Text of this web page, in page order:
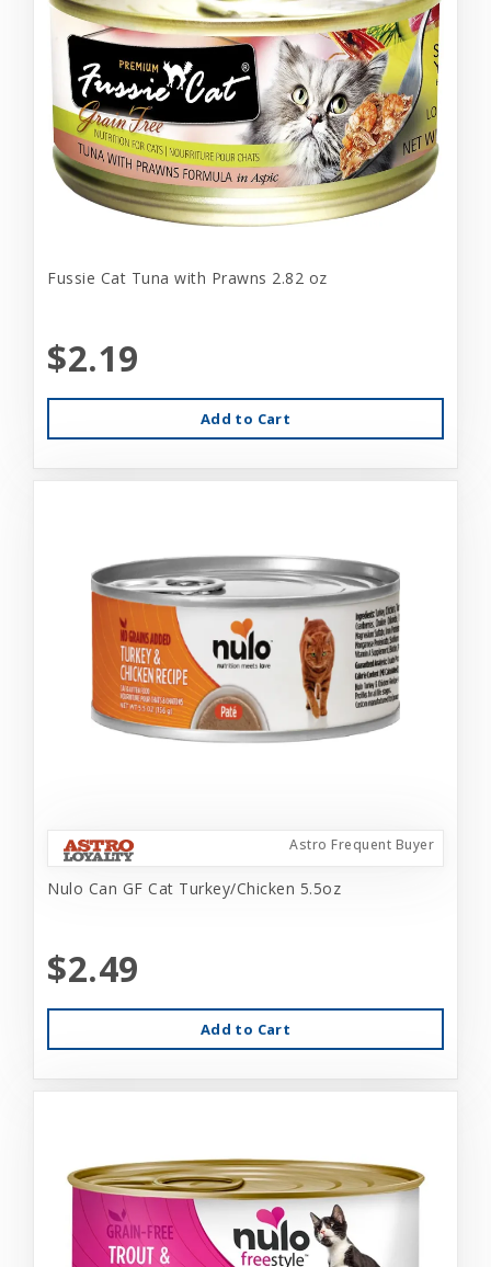
Fussie Cat Tuna with Prawns 2.82 oz
$2.19
Add to Cart
Astro Frequent Buyer
Nulo Can GF Cat Turkey/Chicken 5.5oz
$2.49
Add to Cart